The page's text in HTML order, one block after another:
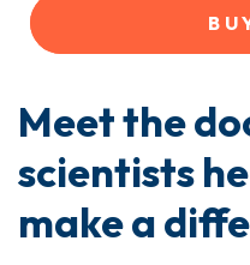
Meet the
scientists
make a